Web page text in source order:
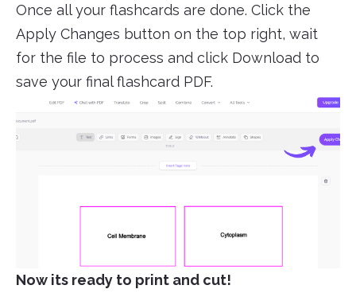
Once all your flashcards are done. Click the
Apply Changes button on the top right, wait
for the file to process and click Download to
save your final flashcard PDF.
Now its ready to print and cut!